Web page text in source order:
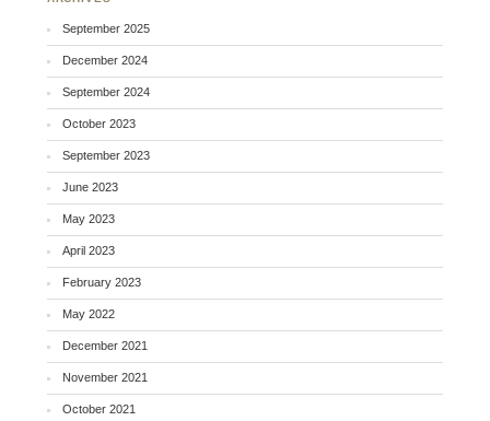
September 2025
December 2024
September 2024
October 2023
September 2023
June 2023
May 2023
April 2023
February 2023
May 2022
December 2021
November 2021
October 2021